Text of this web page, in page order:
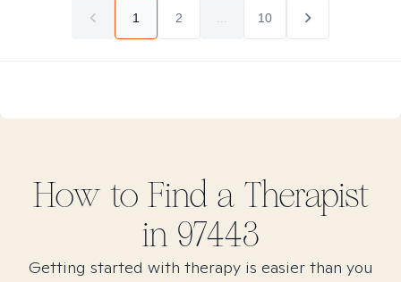
1 2 10
How to Find a Therapist
in 97443
Getting started with therapy is easier than you